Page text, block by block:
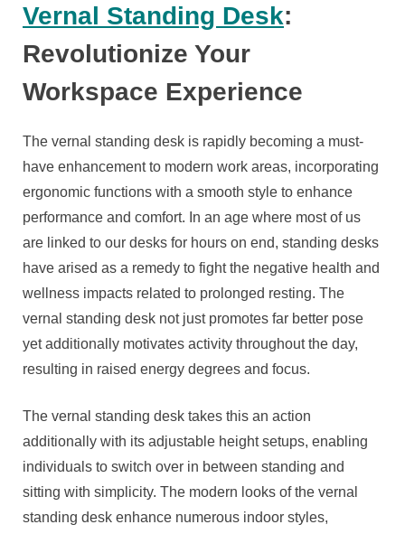
Vernal Standing Desk:
Revolutionize Your
Workspace Experience
The vernal standing desk is rapidly becoming a must-
have enhancement to modern work areas, incorporating
ergonomic functions with a smooth style to enhance
performance and comfort. In an age where most of us
are linked to our desks for hours on end, standing desks
have arised as a remedy to fight the negative health and
wellness impacts related to prolonged resting. The
vernal standing desk not just promotes far better pose
yet additionally motivates activity throughout the day,
resulting in raised energy degrees and focus.
The vernal standing desk takes this an action
additionally with its adjustable height setups, enabling
individuals to switch over in between standing and
sitting with simplicity. The modern looks of the vernal
standing desk enhance numerous indoor styles,